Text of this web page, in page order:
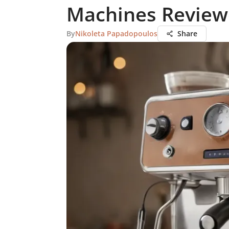
Machines
ByNikoleta Papadopoulos Share